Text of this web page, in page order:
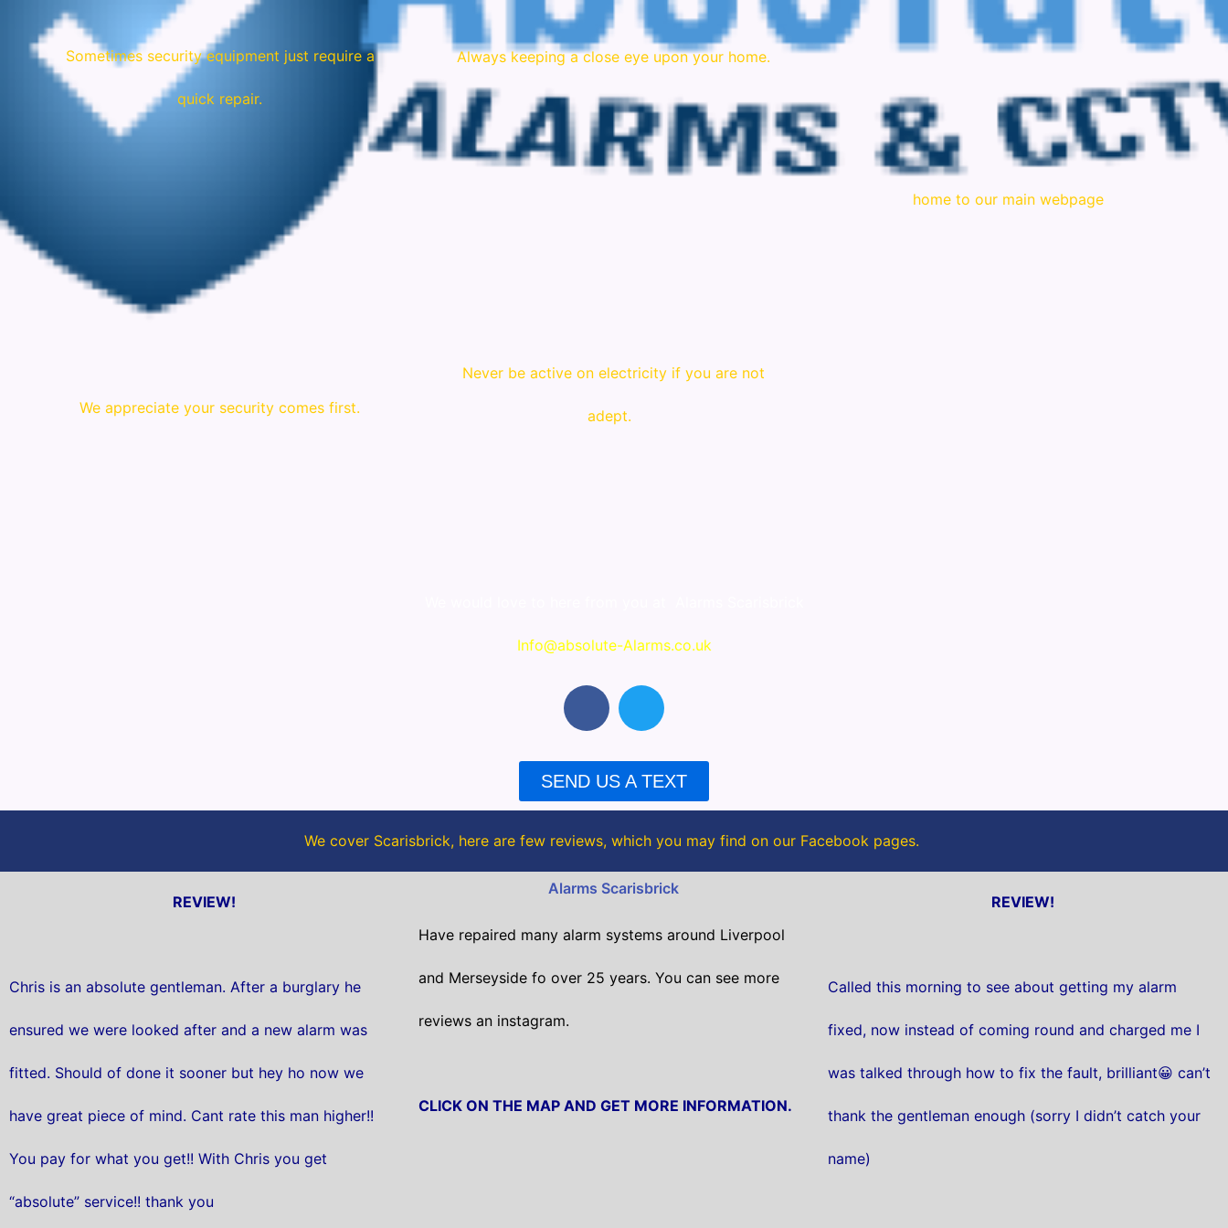
Sometimes security equipment just require a
quick repair.
We appreciate your security comes first.
Always keeping a close eye upon your home.
Never be active on electricity if you are not
adept.
home to our main webpage
Info@absolute-Alarms.co.uk
F
e
b
o
o
k
T
w
t
t
e
r
SEND US A TEXT
We cover Scarisbrick, here are few reviews, which you may find on our Facebook pages.
REVIEW!
Chris is an absolute gentleman. After a burglary he
ensured we were looked after and a new alarm was
fitted. Should of done it sooner but hey ho now we
have great piece of mind. Cant rate this man higher!!
You pay for what you get!! With Chris you get
“absolute” service!! thank you
Alarms Scarisbrick
Have repaired many alarm systems around Liverpool
and Merseyside fo over 25 years. You can see more
reviews an instagram.
CLICK ON THE MAP AND GET MORE INFORMATION.
REVIEW!
Called this morning to see about getting my alarm
fixed, now instead of coming round and charged me I
was talked through how to fix the fault, brilliant😀 can’t
thank the gentleman enough (sorry I didn’t catch your
name)